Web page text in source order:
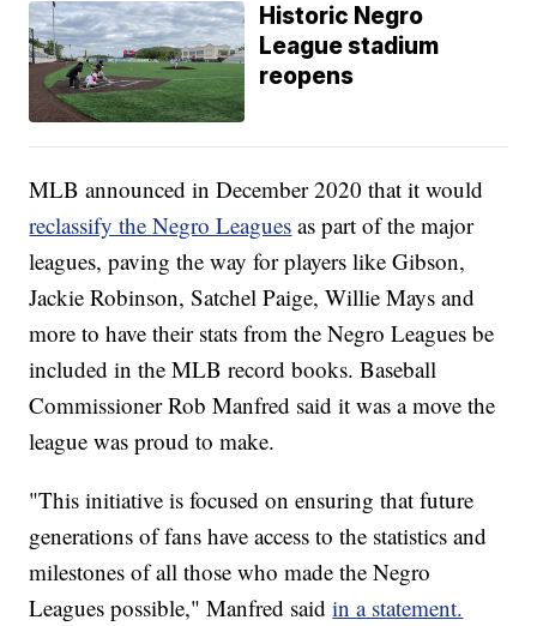
Historic Negro
League stadium
reopens
MLB announced in December 2020 that it would
reclassify the Negro Leagues as part of the major
leagues, paving the way for players like Gibson,
Jackie Robinson, Satchel Paige, Willie Mays and
more to have their stats from the Negro Leagues be
included in the MLB record books. Baseball
Commissioner Rob Manfred said it was a move the
league was proud to make.
"This initiative is focused on ensuring that future
generations of fans have access to the statistics and
milestones of all those who made the Negro
Leagues possible," Manfred saidin a statement.